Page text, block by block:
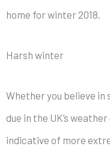
home for winter 2018.
Harsh winter
Whether you believe
due in the UK’s
indicative of more